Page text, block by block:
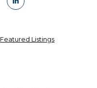
Featured Listings